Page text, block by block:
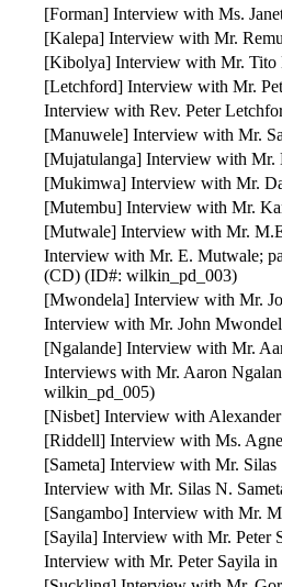
[Forman] Interview with Ms.
[Kalepa] Interview with Mr.
[Kibolya] Interview with Mr. Tito
[Letchford] Interview with Mr.
Interview with Rev. Peter
[Manuwele] Interview with Mr.
[Mujatulanga] Interview with Mr.
[Mukimwa] Interview with Mr.
[Mutembu] Interview with Mr.
[Mutwale] Interview with Mr.
Interview with Mr. E. Mutwale;
(CD) (ID#: wilkin_pd_003)
[Mwondela] Interview with Mr.
Interview with Mr. John
[Ngalande] Interview with Mr.
Interviews with Mr. Aaron
wilkin_pd_005)
[Nisbet] Interview with
[Riddell] Interview with Ms.
[Sameta] Interview with Mr. Silas
Interview with Mr. Silas N.
[Sangambo] Interview with Mr.
[Sayila] Interview with Mr. Peter
Interview with Mr. Peter Sayila